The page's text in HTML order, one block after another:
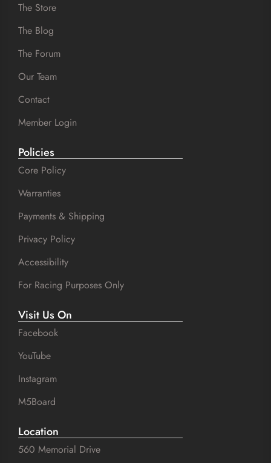
The Store
The Blog
The Forum
Our Team
Contact
Member Login
Policies
Core Policy
Warranties
Payments & Shipping
Privacy Policy
Accessibility
For Racing Purposes Only
Visit Us On
Facebook
YouTube
Instagram
M5Board
Location
560 Memorial Drive